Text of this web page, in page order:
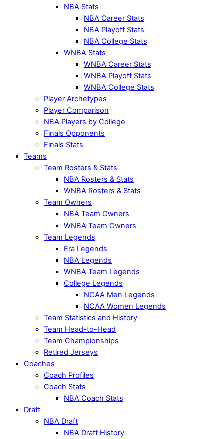
NBA Stats
NBA Career Stats
NBA Playoff Stats
NBA College Stats
WNBA Stats
WNBA Career Stats
WNBA Playoff Stats
WNBA College Stats
Player Archetypes
Player Comparison
NBA Players by College
Finals Opponents
Finals Stats
Teams
Team Rosters & Stats
NBA Rosters & Stats
WNBA Rosters & Stats
Team Owners
NBA Team Owners
WNBA Team Owners
Team Legends
Era Legends
NBA Legends
WNBA Team Legends
College Legends
NCAA Men Legends
NCAA Women Legends
Team Statistics and History
Team Head-to-Head
Team Championships
Retired Jerseys
Coaches
Coach Profiles
Coach Stats
NBA Coach Stats
Draft
NBA Draft
NBA Draft History